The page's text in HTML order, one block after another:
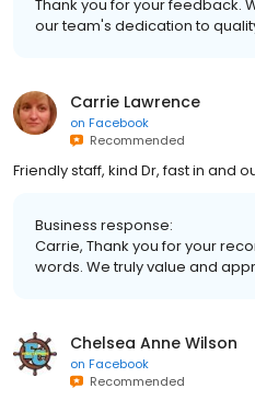
Thank you for your feedback.
our team's dedication to
Carrie Lawrence
on Facebook
Recommended
Friendly staff, kind Dr, fast in and
Business response:
Carrie, Thank you for your
words. We truly value and
Chelsea Anne Wilson
on Facebook
Recommended